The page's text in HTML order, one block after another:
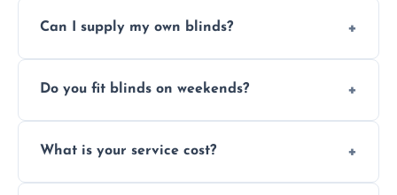
ensure a perfect fit for every window size
Can I supply my own blinds?
provided they are compatible with your
Do you fit blinds on weekends?
weekend appointments to suit your
What is your service cost?